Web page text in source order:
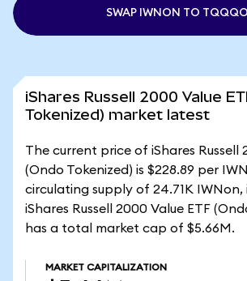
SWAP IWNON TO
iShares Russell 2000 Value
Tokenized) market latest
The current price of iShares Russell
(Ondo Tokenized) is $228.89 per
circulating supply of 24.71K
iShares Russell 2000 Value ETF
has a total market cap of $5.66M.
MARKET CAPITALIZATION